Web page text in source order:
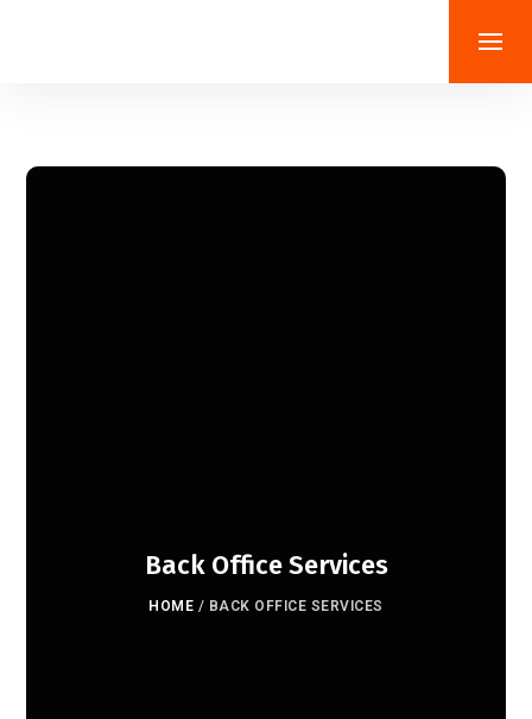
Back Office Services
HOME / BACK OFFICE SERVICES